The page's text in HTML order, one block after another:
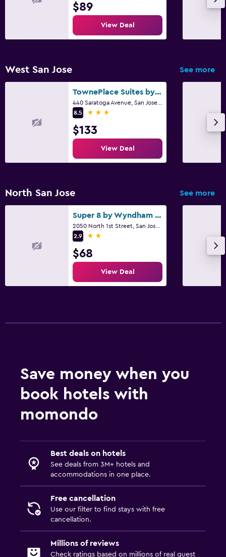
$89
View Deal
West San Jose See more
TownePlace Suites by Marriott San Jose Cupertino
8.5
3 stars
$133
View Deal
North San Jose See more
Super 8 by Wyndham San Jose Airport
2.9
2 stars
$68
View Deal
Save money when you
book hotels with
momondo
Best deals on hotels
See deals from 3M+ hotels and
accommodations in one place.
Free cancellation
Use our filter to find stays with free
cancellation.
Millions of reviews
Check ratings based on millions of real guest